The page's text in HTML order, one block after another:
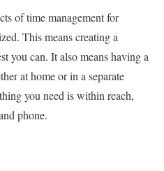
of time management for
This means creating a
you can. It also means having a
at home or in a separate
you need is within reach,
phone.